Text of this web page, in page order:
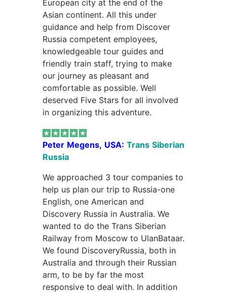
European city at the end of the
Asian continent. All this under
guidance and help from Discover
Russia competent employees,
knowledgeable tour guides and
friendly train staff, trying to make
our journey as pleasant and
comfortable as possible. Well
deserved Five Stars for all involved
in organizing this adventure.
Peter Megens, USA: Trans Siberian
Russia
We approached 3 tour companies to
help us plan our trip to Russia-one
English, one American and
Discovery Russia in Australia. We
wanted to do the Trans Siberian
Railway from Moscow to UlanBataar.
We found DiscoveryRussia, both in
Australia and through their Russian
arm, to be by far the most
responsive to deal with. In addition